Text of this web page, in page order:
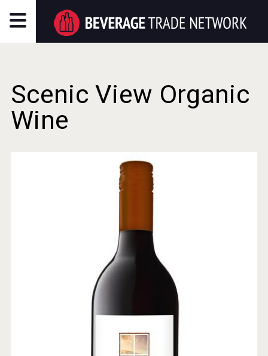
Scenic View Organic
Wine